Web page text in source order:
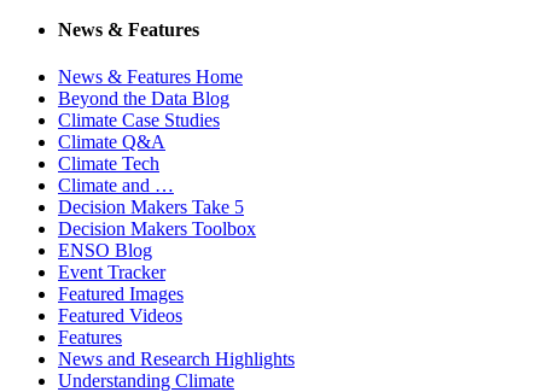
News & Features
News & Features Home
Beyond the Data Blog
Climate Case Studies
Climate Q&A
Climate Tech
Climate and …
Decision Makers Take 5
Decision Makers Toolbox
ENSO Blog
Event Tracker
Featured Images
Featured Videos
Features
News and Research Highlights
Understanding Climate